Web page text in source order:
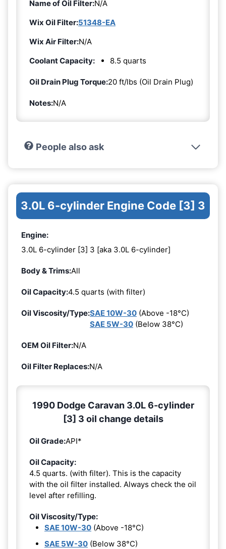
Name of Oil Filter:N/A
Wix Oil Filter:51348-EA
Wix Air Filter:N/A
Coolant Capacity:
8.5 quarts
Oil Drain Plug Torque:20 ft/lbs (Oil Drain Plug)
Notes:N/A
People also ask
3.0L 6-cylinder Engine Code [3] 3
Engine:
3.0L 6-cylinder [3] 3 [aka 3.0L 6-cylinder]
Body & Trims:All
Oil Capacity:4.5 quarts (with filter)
Oil Viscosity/Type:SAE 10W-30 (Above -18°C)
SAE 5W-30 (Below 38°C)
OEM Oil Filter:N/A
Oil Filter Replaces:N/A
1990 Dodge Caravan 3.0L 6-cylinder
[3] 3 oil change details
Oil Grade:API*
Oil Capacity:
4.5 quarts. (with filter). This is the capacity
with the oil filter installed. Always check the oil
level after refilling.
Oil Viscosity/Type:
SAE 10W-30 (Above -18°C)
SAE 5W-30 (Below 38°C)